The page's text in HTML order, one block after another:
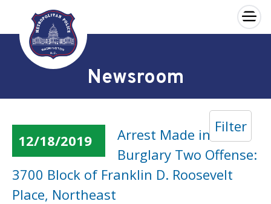
Skip to main content
×
Newsroom
Filter
12/18/2019
Arrest Made in a
Burglary Two Offense:
3700 Block of Franklin D. Roosevelt
Place, Northeast